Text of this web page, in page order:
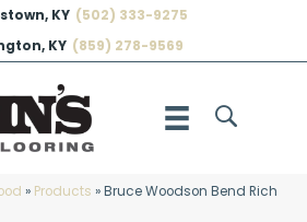
KY (502) 333-9275
KY (859) 278-9569
» Products »Bruce Woodson Bend Rich